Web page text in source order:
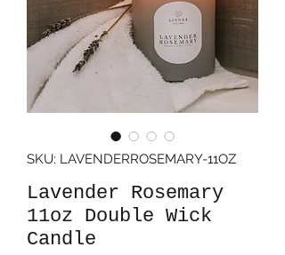
SKU: LAVENDERROSEMARY-11OZ
Lavender Rosemary
11oz Double Wick
Candle